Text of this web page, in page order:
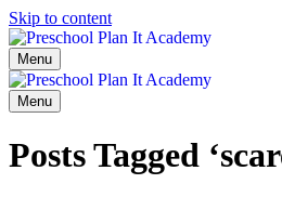
Skip to content
Menu
Menu
Posts Tagged